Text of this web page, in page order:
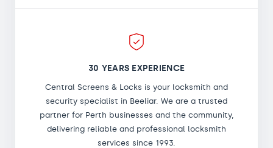
30 YEARS EXPERIENCE
Central Screens & Locks is your locksmith and
security specialist in Beeliar. We are a trusted
partner for Perth businesses and the community,
delivering reliable and professional locksmith
services since 1993.